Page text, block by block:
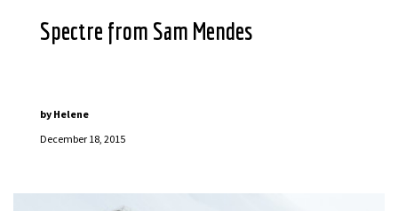
Spectre from Sam Mendes
December 18, 2015
by Helene